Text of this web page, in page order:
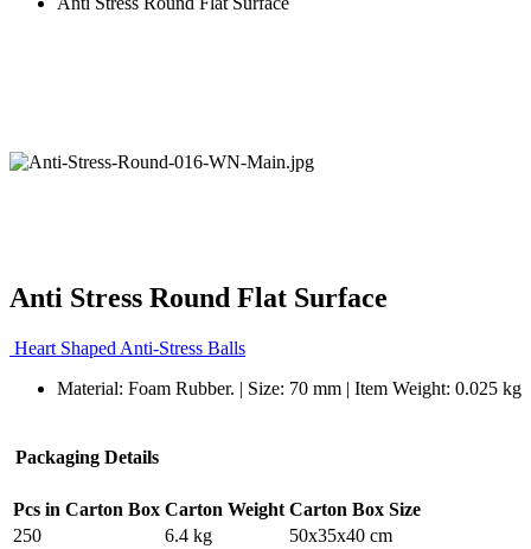
Anti Stress Round Flat Surface
Heart Shaped Anti-Stress Balls
Material: Foam Rubber. | Size: 70 mm | Item Weight: 0.025 kg
Packaging Details
Pcs in Carton Box Carton Weight Carton Box Size
250
6.4 kg 50x35x40 cm